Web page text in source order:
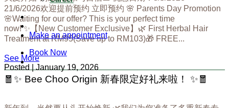
Make an appointment
Book Now
21/6/2026欢迎提前预约 立即预约 🌸 Parents Day Promotion
🌸Waiting for our offer? This is your perfect time
now! ✨【New Customer Exclusive】🌿 First Herbal Hair
Treatment at RM95(Save up to RM103)🎁 FREE...
See More
Posted | January 19, 2026
🧧✨ Bee Choo Origin 新春限定好礼来啦！ ✨🧧